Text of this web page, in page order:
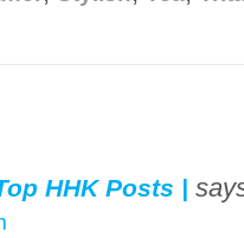
HHK Posts |